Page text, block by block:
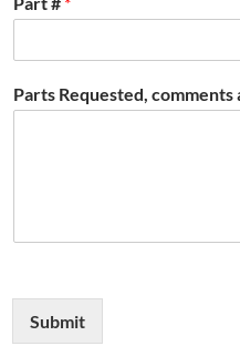
Parts Requested,
Submit